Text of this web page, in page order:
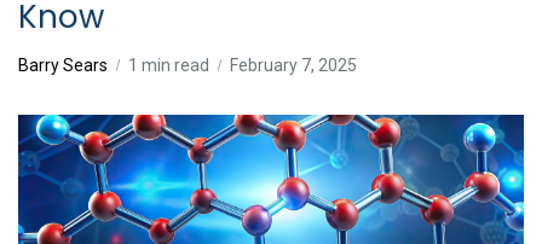
Know
Barry Sears 1 min read February 7, 2025